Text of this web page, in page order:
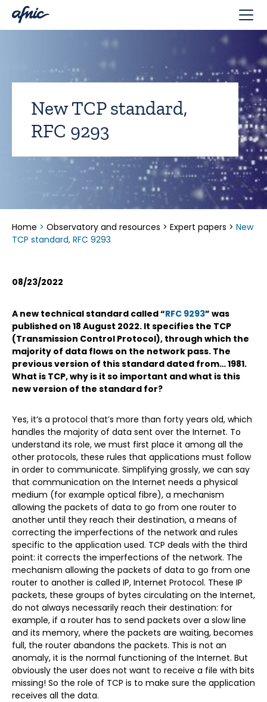
New TCP standard,
RFC 9293
Home > Observatory and resources > Expert papers > New
TCP standard, RFC 9293
08/23/2022
A new technical standard called “RFC 9293” was
published on 18 August 2022. It specifies the TCP
(Transmission Control Protocol), through which the
majority of data flows on the network pass. The
previous version of this standard dated from… 1981.
What is TCP, why is it so important and what is this
new version of the standard for?
Yes, it’s a protocol that’s more than forty years old, which
handles the majority of data sent over the Internet. To
understand its role, we must first place it among all the
other protocols, these rules that applications must follow
in order to communicate. Simplifying grossly, we can say
that communication on the Internet needs a physical
medium (for example optical fibre), a mechanism
allowing the packets of data to go from one router to
another until they reach their destination, a means of
correcting the imperfections of the network and rules
specific to the application used. TCP deals with the third
point: it corrects the imperfections of the network. The
mechanism allowing the packets of data to go from one
router to another is called IP, Internet Protocol. These IP
packets, these groups of bytes circulating on the Internet,
do not always necessarily reach their destination: for
example, if a router has to send packets over a slow line
and its memory, where the packets are waiting, becomes
full, the router abandons the packets. This is not an
anomaly, it is the normal functioning of the Internet. But
obviously the user does not want to receive a file with bits
missing! So the role of TCP is to make sure the application
receives all the data.
Cookies management panel